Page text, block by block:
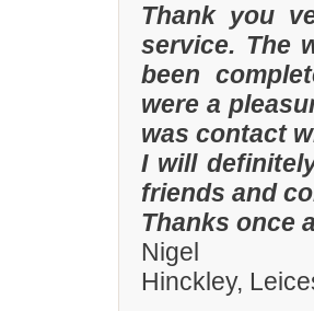
Thank you
service. The
been
were a
was contact
I will
friends and
Thanks once
Nigel
Hinckley,